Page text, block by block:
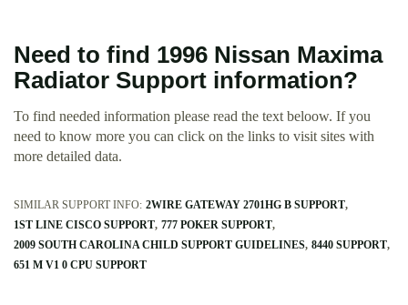
Need to find 1996 Nissan Maxima
Radiator Support information?
To find needed information please read the text beloow. If you
need to know more you can click on the links to visit sites with
more detailed data.
SIMILAR SUPPORT INFO: 2WIRE GATEWAY 2701HG B SUPPORT
1ST LINE CISCO SUPPORT 777 POKER SUPPORT
2009 SOUTH CAROLINA CHILD SUPPORT GUIDELINES 8440 SUPPORT
651 M V1 0 CPU SUPPORT